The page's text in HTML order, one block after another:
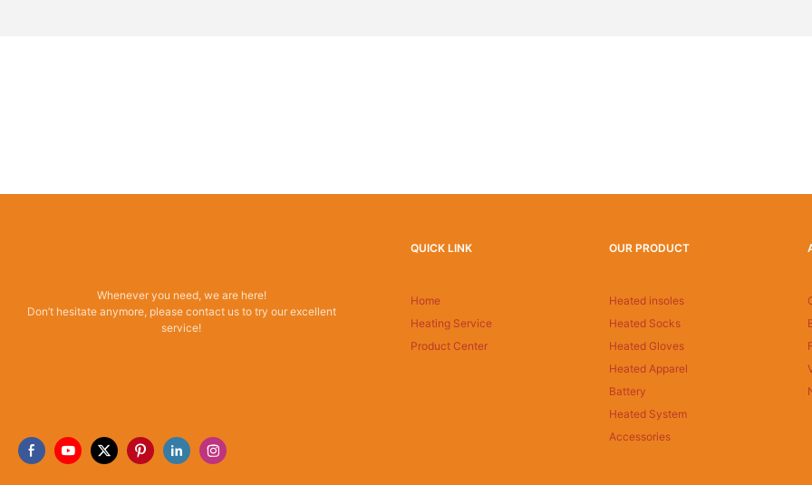
Whenever you need, we are here!
Don’t hesitate anymore, please contact us to try our excellent
service!
QUICK LINK
Home
Heating Service
Product Center
OUR PRODUCT
Heated insoles
Heated Socks
Heated Gloves
Heated Apparel
Battery
Heated System
Accessories